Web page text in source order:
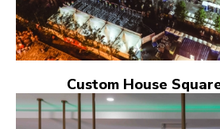
Custom House